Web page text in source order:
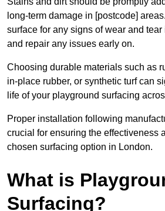
long-term damage in [postcode]
surface for any signs of wear and
and repair any issues early on.
Choosing durable materials such as
in-place rubber, or synthetic turf can
life of your playground surfacing
Proper installation following
crucial for ensuring the effectiveness
chosen surfacing option in London.
What is
Surfacing?